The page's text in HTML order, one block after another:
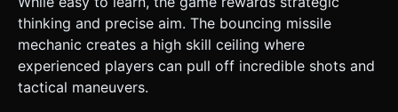
thinking and precise aim. The bouncing missile
mechanic creates a high skill ceiling where
experienced players can pull off incredible shots and
tactical maneuvers.